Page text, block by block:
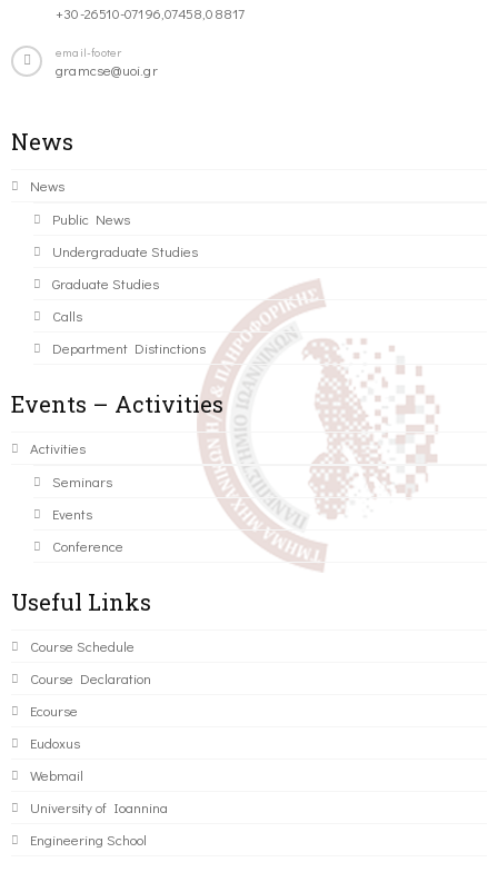
+30-26510-07196,07458,08817
email-footer
gramcse@uoi.gr
News
News
Public News
Undergraduate Studies
Graduate Studies
Calls
Department Distinctions
Events – Activities
Activities
Seminars
Events
Conference
Useful Links
Course Schedule
Course Declaration
Ecourse
Eudoxus
Webmail
University of Ioannina
Engineering School